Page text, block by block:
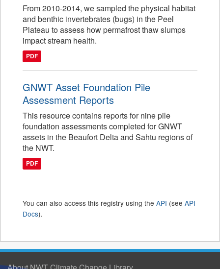
From 2010-2014, we sampled the physical habitat
and benthic invertebrates (bugs) in the Peel
Plateau to assess how permafrost thaw slumps
impact stream health.
PDF
GNWT Asset Foundation Pile
Assessment Reports
This resource contains reports for nine pile
foundation assessments completed for GNWT
assets in the Beaufort Delta and Sahtu regions of
the NWT.
PDF
You can also access this registry using the API (see API
Docs).